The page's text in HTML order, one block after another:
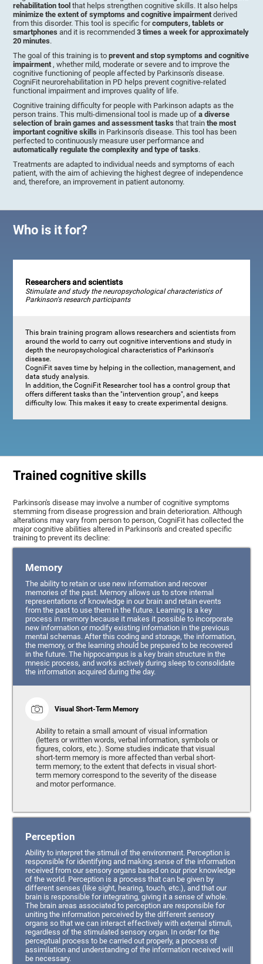
rehabilitation toolthat helps strengthen cognitive skills. It also helps
minimize the extent of symptoms and cognitive impairmentderived
from this disorder. This tool is specific forcomputers, tablets or
smartphones and it is recommended3 times a week for approximately
20 minutes.
The goal of this training is toprevent and stop symptoms and cognitive
impairment, whether mild, moderate or severe and to improve the
cognitive functioning of people affected by Parkinson's disease.
CogniFit neurorehabilitation in PD helps prevent cognitive-related
functional impairment and improves quality of life.
Cognitive training difficulty for people with Parkinson adapts as the
person trains. This multi-dimensional tool is made up ofa diverse
selection of brain games and assessment tasks that trainthe most
important cognitive skills in Parkinson's disease. This tool has been
perfected to continuously measure user performance and
automatically regulate the complexity and type of tasks.
Treatments are adapted to individual needs and symptoms of each
patient, with the aim of achieving the highest degree of independence
and, therefore, an improvement in patient autonomy.
Who is it for?
Researchers and scientists
Stimulate and study the neuropsychological characteristics of
Parkinson's research participants
This brain training program allows researchers and scientists from
around the world to carry out cognitive interventions and study in
depth the neuropsychological characteristics of Parkinson's
disease.
CogniFit saves time by helping in the collection, management, and
data study analysis.
In addition, the CogniFit Researcher tool has a control group that
offers different tasks than the "intervention group", and keeps
difficulty low. This makes it easy to create experimental designs.
Trained cognitive skills
Parkinson's disease may involve a number of cognitive symptoms
stemming from disease progression and brain deterioration. Although
alterations may vary from person to person, CogniFit has collected the
major cognitive abilities altered in Parkinson's and created specific
training to prevent its decline:
Memory
The ability to retain or use new information and recover
memories of the past. Memory allows us to store internal
representations of knowledge in our brain and retain events
from the past to use them in the future. Learning is a key
process in memory because it makes it possible to incorporate
new information or modify existing information in the previous
mental schemas. After this coding and storage, the information,
the memory, or the learning should be prepared to be recovered
in the future. The hippocampus is a key brain structure in the
mnesic process, and works actively during sleep to consolidate
the information acquired during the day.
Visual Short-Term Memory
Ability to retain a small amount of visual information
(letters or written words, verbal information, symbols or
figures, colors, etc.). Some studies indicate that visual
short-term memory is more affected than verbal short-
term memory; to the extent that defects in visual short-
term memory correspond to the severity of the disease
and motor performance.
Perception
Ability to interpret the stimuli of the environment. Perception is
responsible for identifying and making sense of the information
received from our sensory organs based on our prior knowledge
of the world. Perception is a process that can be given by
different senses (like sight, hearing, touch, etc.), and that our
brain is responsible for integrating, giving it a sense of whole.
The brain areas associated to perception are responsible for
uniting the information perceived by the different sensory
organs so that we can interact effectively with external stimuli,
regardless of the stimulated sensory organ. In order for the
perceptual process to be carried out properly, a process of
assimilation and understanding of the information received will
be necessary.